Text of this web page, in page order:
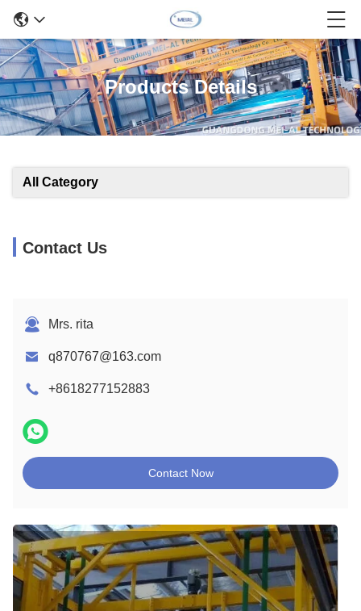
Products Details
All Category
Contact Us
Mrs. rita
q870767@163.com
+8618277152883
Contact Now